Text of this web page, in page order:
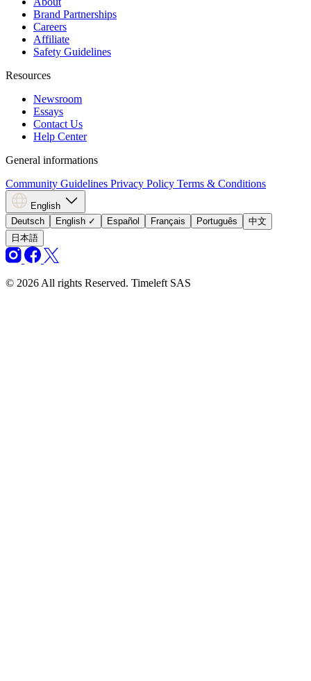
Brand Partnerships
Careers
Affiliate
Safety Guidelines
Resources
Newsroom
Essays
Contact Us
Help Center
General informations
Community Guidelines Privacy Policy Terms & Conditions
English
Deutsch
English ✓ Español Français Português
中文
日本語
© 2026 All rights Reserved. Timeleft SAS